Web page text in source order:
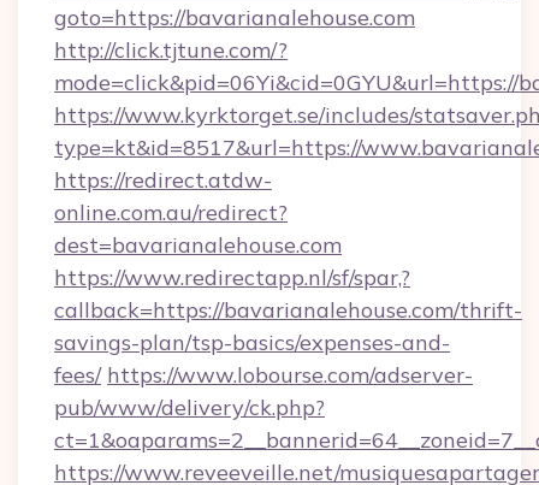
goto=https://bavarianalehouse.com
http://click.tjtune.com/?
mode=click&pid=06Yi&cid=0GYU&url=https://
https://www.kyrktorget.se/includes/
type=kt&id=8517&url=https://
https://redirect.atdw-
online.com.au/redirect?
dest=bavarianalehouse.com
https://www.redirectapp.nl/sf/spar,?
callback=https://bavarianalehouse.com/thrift-
savings-plan/tsp-basics/expenses-and-
fees/ https://www.lobourse.com/adserver-
pub/www/delivery/ck.php?
https://www.reveeveille.net/